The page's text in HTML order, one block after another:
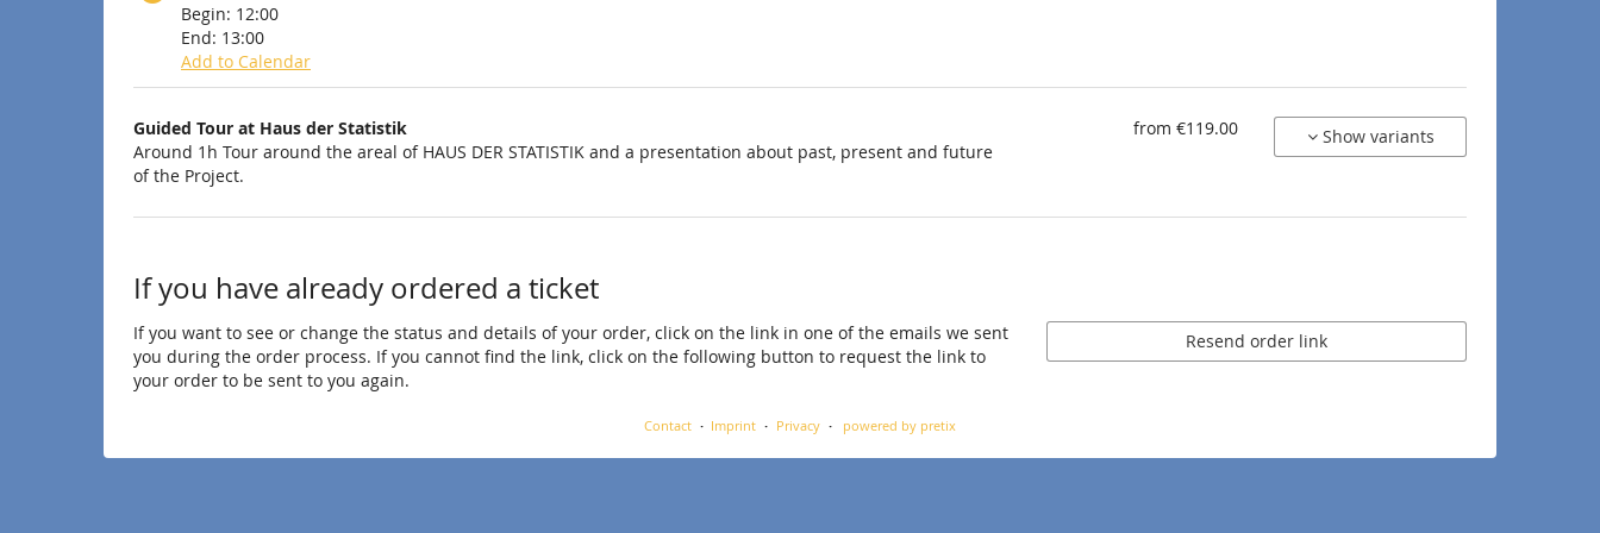
Begin: 12:00
End: 13:00
Add to Calendar
Products
Uncategorized
items
Guided Tour at Haus der Statistik
Around 1h Tour around the areal of HAUS DER STATISTIK and a presentation about past, present and future
of the Project.
from €119.00 Show variants
If you have already ordered a ticket
If you want to see or change the status and details of your order, click on the link in one of the emails we sent
you during the order process. If you cannot find the link, click on the following button to request the link to
your order to be sent to you again.
Resend order link
Contact Imprint Privacy powered by pretix